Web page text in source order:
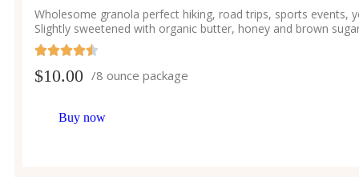
Wholesome granola perfect hiking, road trips, sports
Slightly sweetened with organic butter, honey and brown
$10.00 /8 ounce package
Buy now